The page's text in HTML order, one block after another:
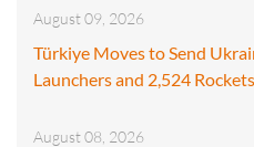
August 09, 2026
Türkiye Moves to Send
Launchers and 2,524
August 08, 2026